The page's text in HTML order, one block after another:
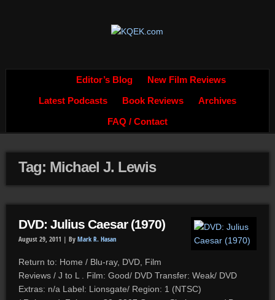
Editor’s Blog New Film Reviews
Latest Podcasts Book Reviews Archives
FAQ / Contact
Tag: Michael J. Lewis
DVD: Julius Caesar (1970)
August 29, 2011 | By Mark R. Hasan
Return to: Home / Blu-ray, DVD, Film
Reviews / J to L . Film: Good/ DVD Transfer: Weak/ DVD
Extras: n/a Label: Lionsgate/ Region: 1 (NTSC)